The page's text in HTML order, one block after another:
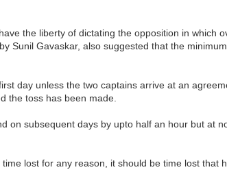
the liberty of dictating the opposition in which
Sunil Gavaskar, also suggested that the
day unless the two captains arrive at an
the toss has been made.
on subsequent days by upto half an hour but at
lost for any reason, it should be time lost that